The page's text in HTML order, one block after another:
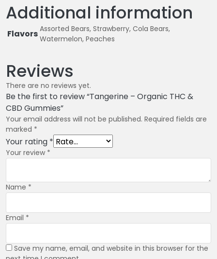
Additional information
Flavors Assorted Bears, Strawberry, Cola Bears,
Watermelon, Peaches
Reviews
There are no reviews yet.
Be the first to review “Tangerine – Organic THC &
CBD Gummies”
Your email address will not be published. Required fields are
marked *
Your rating *
Your review *
Name *
Email *
Save my name, email, and website in this browser for the